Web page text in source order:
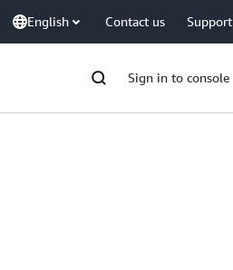
English Contact us Support
Sign in to console